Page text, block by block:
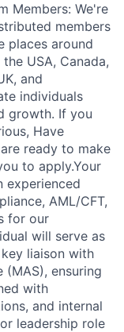
Members: We're
members
places around
USA, Canada,
and
individuals
growth. If you
Have
ready to make
to apply.Your
experienced
AML/CFT,
for our
will serve as
liaison with
ensuring
with
and internal
leadership role